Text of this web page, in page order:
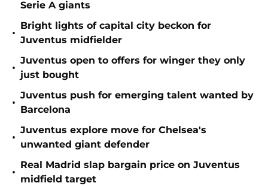
Serie A giants
•
Bright lights of capital city beckon for
Juventus midfielder
•
Juventus open to offers for winger they only
just bought
•
Juventus push for emerging talent wanted by
Barcelona
•
Juventus explore move for Chelsea's
unwanted giant defender
•
Real Madrid slap bargain price on Juventus
midfield target